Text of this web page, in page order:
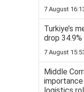
7 August
Turkiye’s
drop
7 August
Middle
importance